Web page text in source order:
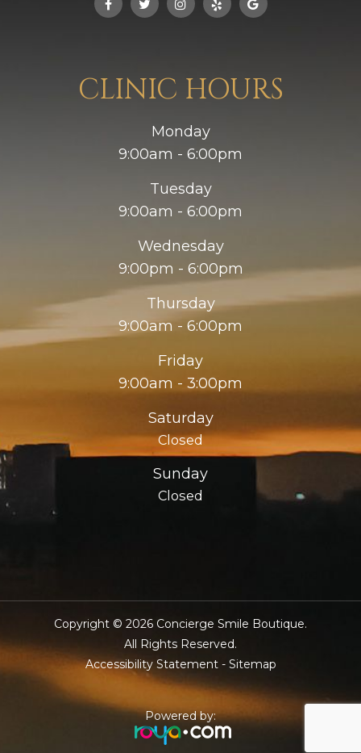
CLINIC HOURS
Monday
9:00am - 6:00pm
Tuesday
9:00am - 6:00pm
Wednesday
9:00pm - 6:00pm
Thursday
9:00am - 6:00pm
Friday
9:00am - 3:00pm
Saturday
Closed
Sunday
Closed
Powered by:
Copyright © 2026 Concierge Smile Boutique.
​​​​​​​All Rights Reserved.
Accessibility Statement- Sitemap